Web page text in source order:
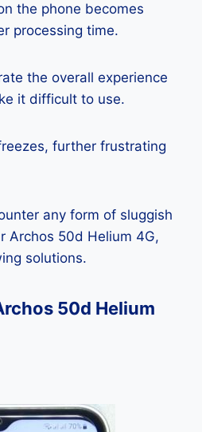
the phone becomes
processing time.
the overall experience
it difficult to use.
further frustrating
any form of sluggish
Archos 50d Helium 4G,
solutions.
50d Helium